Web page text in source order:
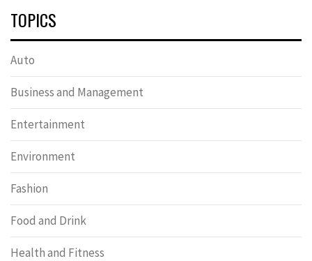
TOPICS
Auto
Business and Management
Entertainment
Environment
Fashion
Food and Drink
Health and Fitness